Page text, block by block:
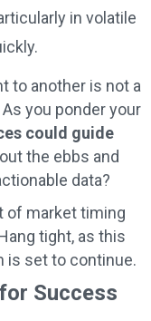
in volatile
to another is not a
you ponder your
could guide
the ebbs and
data?
of market timing
tight, as this
is set to continue.
Success